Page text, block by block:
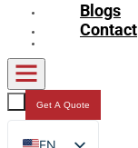
Blogs
Contact
Get A Quote
EN